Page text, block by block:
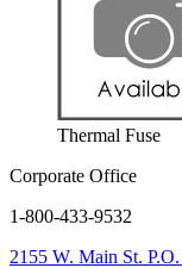
Thermal Fuse
Corporate Office
1-800-433-9532
2155 W. Main St.